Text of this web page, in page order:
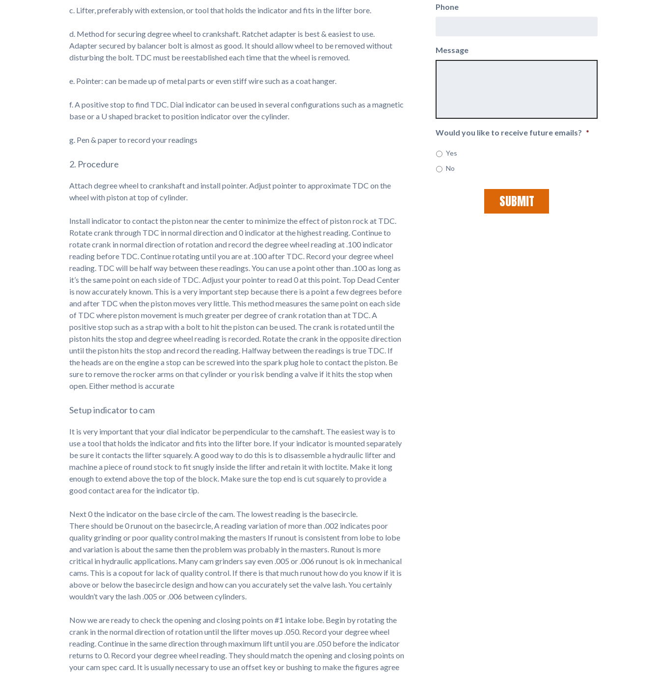
c. Lifter, preferably with extension, or tool that holds the indicator and fits in the lifter bore.
d. Method for securing degree wheel to crankshaft. Ratchet adapter is best & easiest to use.
Adapter secured by balancer bolt is almost as good. It should allow wheel to be removed without
disturbing the bolt. TDC must be reestablished each time that the wheel is removed.
e. Pointer: can be made up of metal parts or even stiff wire such as a coat hanger.
f. A positive stop to find TDC. Dial indicator can be used in several configurations such as a magnetic
base or a U shaped bracket to position indicator over the cylinder.
g. Pen & paper to record your readings
2. Procedure
Attach degree wheel to crankshaft and install pointer. Adjust pointer to approximate TDC on the
wheel with piston at top of cylinder.
Install indicator to contact the piston near the center to minimize the effect of piston rock at TDC.
Rotate crank through TDC in normal direction and 0 indicator at the highest reading. Continue to
rotate crank in normal direction of rotation and record the degree wheel reading at .100 indicator
reading before TDC. Continue rotating until you are at .100 after TDC. Record your degree wheel
reading. TDC will be half way between these readings. You can use a point other than .100 as long as
it’s the same point on each side of TDC. Adjust your pointer to read 0 at this point. Top Dead Center
is now accurately known. This is a very important step because there is a point a few degrees before
and after TDC when the piston moves very little. This method measures the same point on each side
of TDC where piston movement is much greater per degree of crank rotation than at TDC. A
positive stop such as a strap with a bolt to hit the piston can be used. The crank is rotated until the
piston hits the stop and degree wheel reading is recorded. Rotate the crank in the opposite direction
until the piston hits the stop and record the reading. Halfway between the readings is true TDC. If
the heads are on the engine a stop can be screwed into the spark plug hole to contact the piston. Be
sure to remove the rocker arms on that cylinder or you risk bending a valve if it hits the stop when
open. Either method is accurate
Setup indicator to cam
It is very important that your dial indicator be perpendicular to the camshaft. The easiest way is to
use a tool that holds the indicator and fits into the lifter bore. If your indicator is mounted separately
be sure it contacts the lifter squarely. A good way to do this is to disassemble a hydraulic lifter and
machine a piece of round stock to fit snugly inside the lifter and retain it with loctite. Make it long
enough to extend above the top of the block. Make sure the top end is cut squarely to provide a
good contact area for the indicator tip.
Next 0 the indicator on the base circle of the cam. The lowest reading is the basecircle.
There should be 0 runout on the basecircle, A reading variation of more than .002 indicates poor
quality grinding or poor quality control making the masters If runout is consistent from lobe to lobe
and variation is about the same then the problem was probably in the masters. Runout is more
critical in hydraulic applications. Many cam grinders say even .005 or .006 runout is ok in mechanical
cams. This is a copout for lack of quality control. If there is that much runout how do you know if it is
above or below the basecircle design and how can you accurately set the valve lash. You certainly
wouldn’t vary the lash .005 or .006 between cylinders.
Now we are ready to check the opening and closing points on #1 intake lobe. Begin by rotating the
crank in the normal direction of rotation until the lifter moves up .050. Record your degree wheel
reading. Continue in the same direction through maximum lift until you are .050 before the indicator
returns to 0. Record your degree wheel reading. They should match the opening and closing points on
your cam spec card. It is usually necessary to use an offset key or bushing to make the figures agree
Phone
Message
Would you like to receive future emails? *
Yes
No